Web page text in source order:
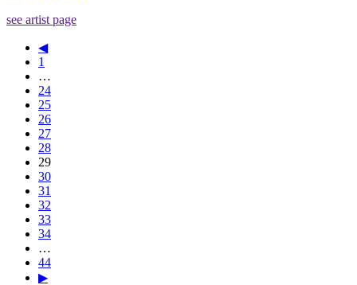
see artist page
◀
1
…
24
25
26
27
28
29
30
31
32
33
34
…
44
▶